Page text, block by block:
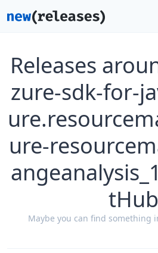
Releases
zure-sdk-for-
ure-
tHub
Maybe you can find something